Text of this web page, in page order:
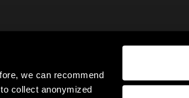
we can recommend
collect anonymized